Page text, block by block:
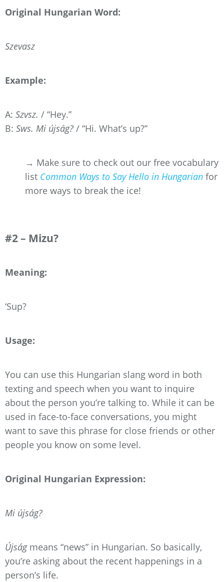
Original Hungarian Word:
Szevasz
Example:
A: Szvsz. / “Hey.”
B: Sws. Mi újság? / “Hi. What’s up?”
→ Make sure to check out our free vocabulary
list Common Ways to Say Hello in Hungarian for
more ways to break the ice!
#2 – Mizu?
Meaning:
‘Sup?
Usage:
You can use this Hungarian slang word in both
texting and speech when you want to inquire
about the person you’re talking to. While it can be
used in face-to-face conversations, you might
want to save this phrase for close friends or other
people you know on some level.
Original Hungarian Expression:
Mi újság?
Újságmeans “news” in Hungarian. So basically,
you’re asking about the recent happenings in a
person’s life.